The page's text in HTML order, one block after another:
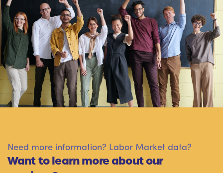
Need more information? Labor Market data?
Want to learn more about our